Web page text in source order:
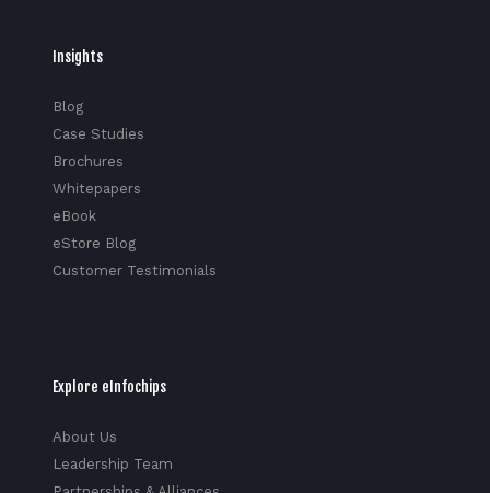
Insights
Blog
Case Studies
Brochures
Whitepapers
eBook
eStore Blog
Customer Testimonials
Explore eInfochips
About Us
Leadership Team